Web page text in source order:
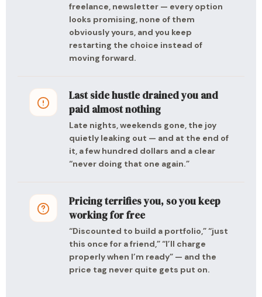
freelance, newsletter — every option
looks promising, none of them
obviously yours, and you keep
restarting the choice instead of
moving forward.
Last side hustle drained you and
paid almost nothing
Late nights, weekends gone, the joy
quietly leaking out — and at the end of
it, a few hundred dollars and a clear
“never doing that one again.”
Pricing terrifies you, so you keep
working for free
“Discounted to build a portfolio,” “just
this once for a friend,” “I’ll charge
properly when I’m ready” — and the
price tag never quite gets put on.